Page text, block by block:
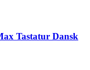
Tastatur Dansk